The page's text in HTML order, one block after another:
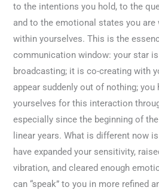
to the intentions you hold, to the
and to the emotional states you
within yourselves. This is the
communication window: your star
broadcasting; it is co-creating with
appear suddenly out of nothing; you
yourselves for this interaction
especially since the beginning of
linear years. What is different now
have expanded your sensitivity,
vibration, and cleared enough
can “speak” to you in more refined